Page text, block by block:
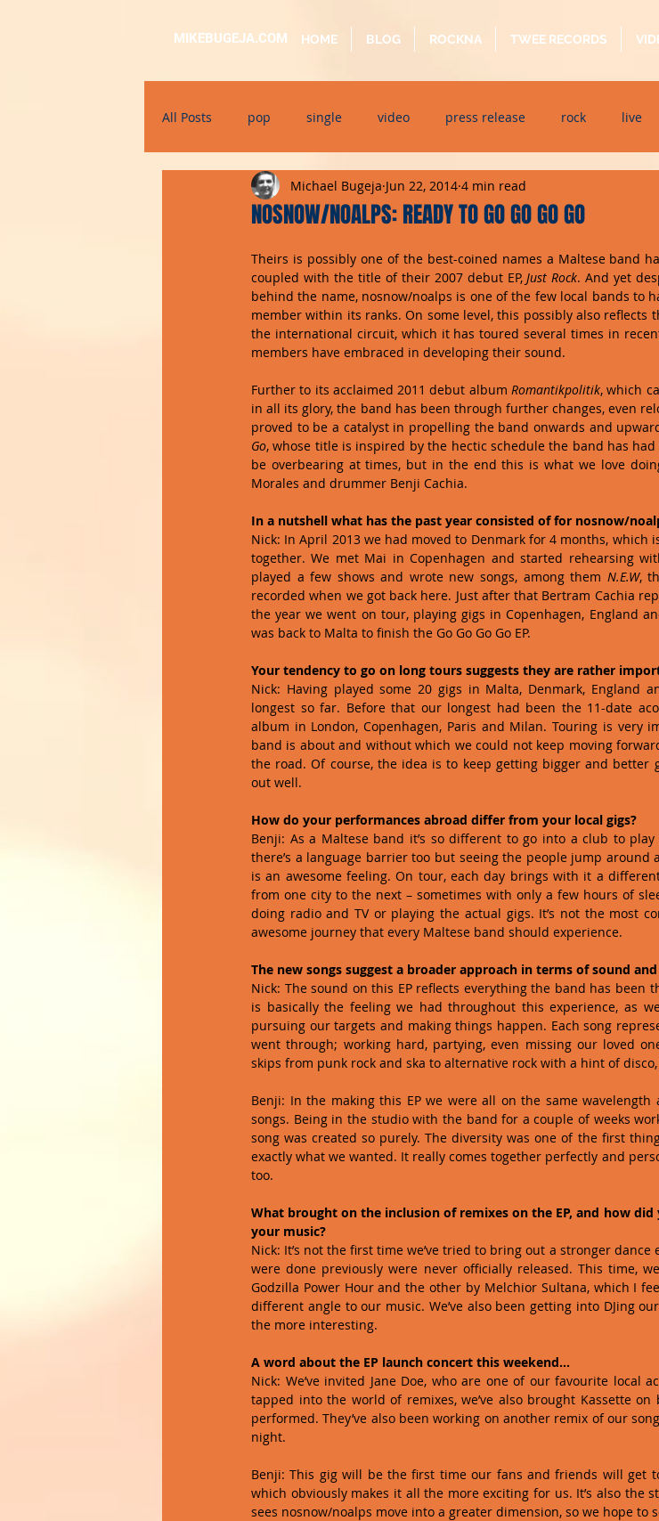
MIKEBUGEJA.COM HOME BLOG ROCKNA TWEE RECORDS
All Posts pop single video press release rock live
electronic educational dj event interview
alternative bil-malti sundaytimes album festival
NOSNOW/NOALPS: READY TO GO GO GO GO
Michael Bugeja Jun 22, 2014 4 min read
Theirs is possibly one of the best-coined names a Maltese band
coupled with the title of their 2007 debut EP, Just Rock. And yet
behind the name, nosnow/noalps is one of the few local bands to
member within its ranks. On some level, this possibly also reflects
the international circuit, which it has toured several times in
members have embraced in developing their sound.
Further to its acclaimed 2011 debut album Romantikpolitik, which
in all its glory, the band has been through further changes, even
proved to be a catalyst in propelling the band onwards and
Go, whose title is inspired by the hectic schedule the band has
be overbearing at times, but in the end this is what we love
Morales and drummer Benji Cachia.
In a nutshell what has the past year consisted of for nosnow/
Nick: In April 2013 we had moved to Denmark for 4 months,
together. We met Mai in Copenhagen and started rehearsing
played a few shows and wrote new songs, among them N.E.W,
recorded when we got back here. Just after that Bertram Cachia
the year we went on tour, playing gigs in Copenhagen, England
was back to Malta to finish the Go Go Go Go EP.
Your tendency to go on long tours suggests they are rather
Nick: Having played some 20 gigs in Malta, Denmark, England
longest so far. Before that our longest had been the 11-date
album in London, Copenhagen, Paris and Milan. Touring is very
band is about and without which we could not keep moving
the road. Of course, the idea is to keep getting bigger and better
out well.
How do your performances abroad differ from your local gigs?
Benji: As a Maltese band it’s so different to go into a club to
there’s a language barrier too but seeing the people jump around
is an awesome feeling. On tour, each day brings with it a
from one city to the next – sometimes with only a few hours of
doing radio and TV or playing the actual gigs. It’s not the most
awesome journey that every Maltese band should experience.
The new songs suggest a broader approach in terms of sound
Nick: The sound on this EP reflects everything the band has been
is basically the feeling we had throughout this experience, as
pursuing our targets and making things happen. Each song
went through; working hard, partying, even missing our loved
skips from punk rock and ska to alternative rock with a hint of
Benji: In the making this EP we were all on the same
songs. Being in the studio with the band for a couple of weeks
song was created so purely. The diversity was one of the first
exactly what we wanted. It really comes together perfectly and
too.
What brought on the inclusion of remixes on the EP, and how
your music?
Nick: It’s not the first time we’ve tried to bring out a stronger
were done previously were never officially released. This time,
Godzilla Power Hour and the other by Melchior Sultana, which I
different angle to our music. We’ve also been getting into DJing
the more interesting.
A word about the EP launch concert this weekend…
Nick: We’ve invited Jane Doe, who are one of our favourite local
tapped into the world of remixes, we’ve also brought Kassette
performed. They’ve also been working on another remix of our
night.
Benji: This gig will be the first time our fans and friends will get
which obviously makes it all the more exciting for us. It’s also the
sees nosnow/noalps move into a greater dimension, so we hope to